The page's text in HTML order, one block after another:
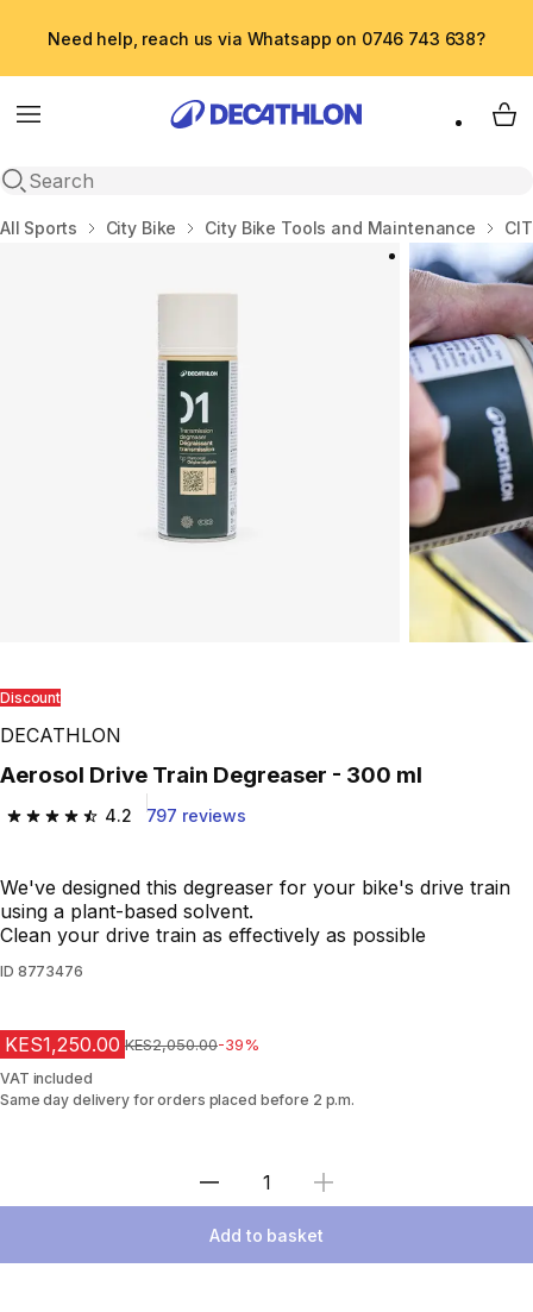
Need help, reach us via Whatsapp on 0746 743 638?
Menu
Open search
My
Home
All Sports City Bike City Bike Tools and Maintenance
Discount
DECATHLON
Aerosol Drive Train Degreaser - 300 ml
4.2
4.2 out of 5 stars from 797 reviews
797 reviews
We've designed this degreaser for your bike's drive train
using a plant-based solvent.
Clean your drive train as effectively as possible
ID 8773476
KES1,250.00 Original Price
KES2,050.00-39%
VAT included
Same day delivery for orders placed before 2 p.m.
Select Quantity
Add to basket